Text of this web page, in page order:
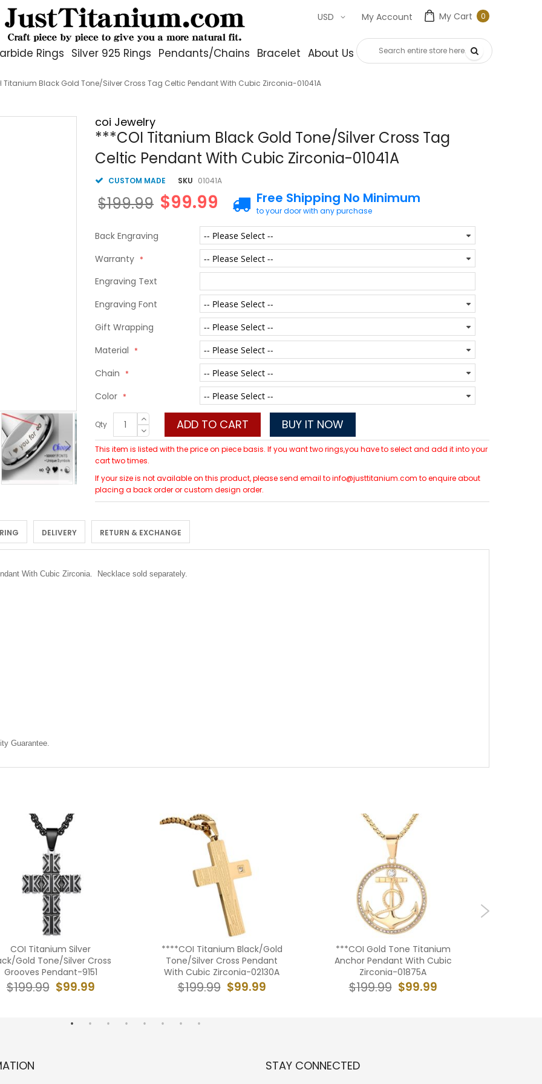
My Cart 00
My Account
USD
Rings Silver 925 Rings Pendants/Chains Bracelet About Us Contact Us
Titanium Black Gold Tone/Silver Cross Tag Celtic Pendant With Cubic Zirconia-01041A
coi Jewelry
***COI Titanium Black Gold Tone/Silver Cross Tag
Celtic Pendant With Cubic Zirconia-01041A
CUSTOM MADE SKU 01041A
$99.99
$199.99 Free Shipping No Minimum
to your door with any purchase
Back Engraving
Warranty
Engraving Text
Engraving Font
Gift Wrapping
Material
Chain
Color
Qty ADD TO CART BUY IT NOW
This item is listed with the price on piece basis. If you want two rings,you have to select and add it into your
cart two times.
If your size is not available on this product, please send email to info@justtitanium.com to enquire about
placing a back order or custom design order.
DELIVERY RETURN & EXCHANGE
With Cubic Zirconia.
Necklace sold separately.
Guarantee.
COI Titanium Silver
Gold Tone/Silver Cross
Grooves Pendant-9151
$99.99
$199.99
****COI Titanium Black/Gold
Tone/Silver Cross Pendant
With Cubic Zirconia-02130A
$99.99
$199.99
***COI Gold Tone Titanium
Anchor Pendant With Cubic
Zirconia-01875A
$99.99
$199.99
STAY CONNECTED